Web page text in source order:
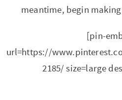
meantime, begin
[pin-
url=https://
2185/ size=large